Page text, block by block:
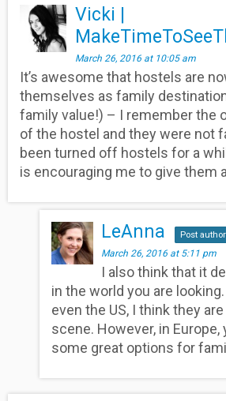
Vicki |
March 26, 2016 at 10:05 am
It’s awesome that hostels are
themselves as family
family value!) – I remember the
of the hostel and they were not
been turned off hostels for a
is encouraging me to give them
LeAnna
Post author
March 26, 2016 at 5:11 pm
I also think that it
in the world you are looking.
even the US, I think they
scene. However, in Europe,
some great options for